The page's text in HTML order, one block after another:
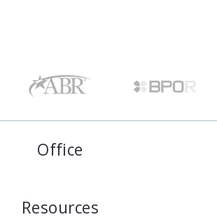
Office
4154 Lomac Street
Resources